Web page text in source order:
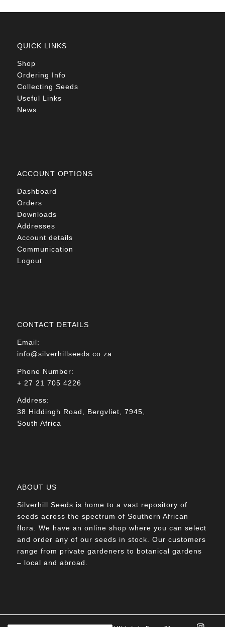
QUICK LINKS
Shop
Ordering Info
Collecting Seeds
Useful Links
News
ACCOUNT OPTIONS
Dashboard
Orders
Downloads
Addresses
Account details
Communication
Logout
CONTACT DETAILS
Email:
info@silverhillseeds.co.za
Phone Number:
+ 27 21 705 4226
Address:
38 Hiddingh Road, Bergvliet, 7945,
South Africa
ABOUT US
Silverhill Seeds is home to a vast repository of
seeds across the spectrum of Southern African
flora. We have an online shop where you can select
and order any of our seeds in stock. Our customers
range from private gardeners to botanical gardens
– local and abroad.